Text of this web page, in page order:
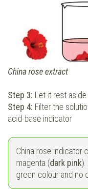
China rose extract
Step 3: Let it rest
Step 4: Filter the
acid-base indicator
China rose indicator
magenta (dark pink).
green colour and no